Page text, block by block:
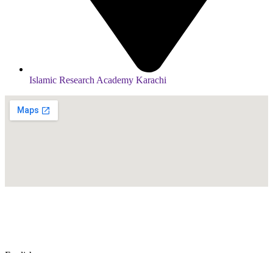
Islamic Research Academy Karachi